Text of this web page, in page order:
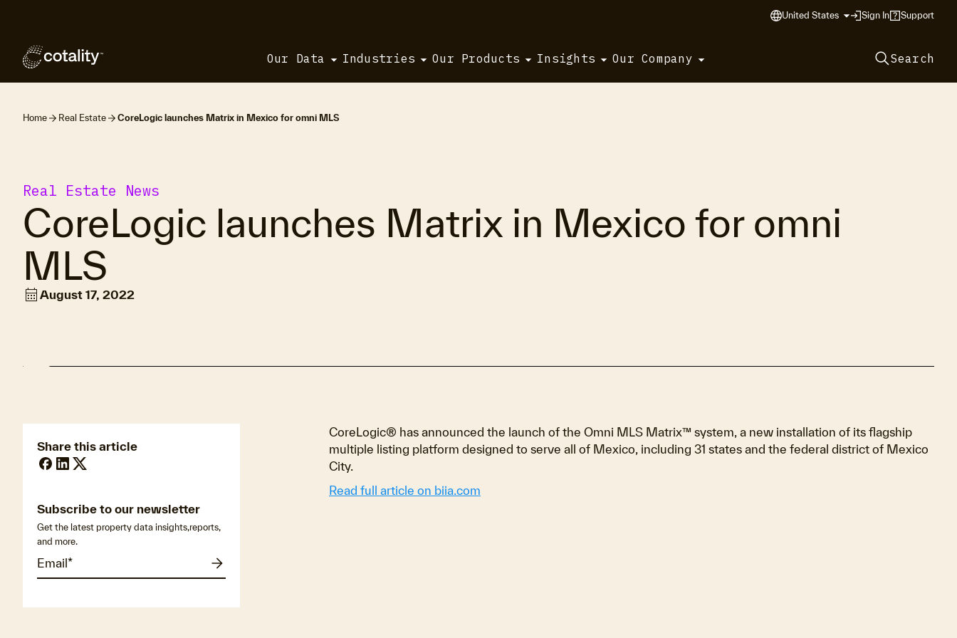
United States Sign In Support
Our Data Industries Our Products Insights Our Company Search
Home Real Estate CoreLogic launches Matrix in Mexico for omni MLS
Real Estate News
CoreLogic launches Matrix in Mexico for omni
MLS
calendar_month August 17, 2022
Share this article
Subscribe to our newsletter
Get the latest property data insights,reports,
and more.
CoreLogic® has announced the launch of the Omni MLS Matrix™ system, a new installation of its flagship
multiple listing platform designed to serve all of Mexico, including 31 states and the federal district of Mexico
City.
Read full article on biia.com